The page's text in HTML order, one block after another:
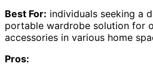
Best For: individuals seeking a
portable wardrobe solution for
accessories in various home
Pros: